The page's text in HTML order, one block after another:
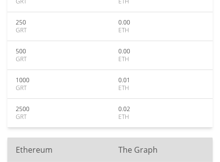
250
GRT
0.00
ETH
500
GRT
0.00
ETH
1000
GRT
0.01
ETH
2500
GRT
0.02
ETH
Ethereum The Graph